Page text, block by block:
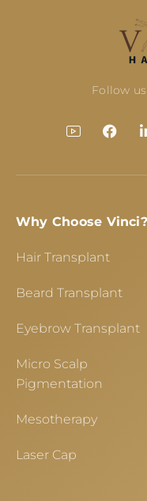
Follow
Why Choose Vinci?
Hair Transplant
Beard Transplant
Eyebrow Transplant
Micro Scalp
Pigmentation
Mesotherapy
Laser Cap